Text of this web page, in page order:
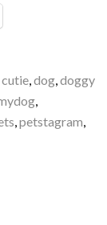
cutie,dog,doggy
,
,petstagram,